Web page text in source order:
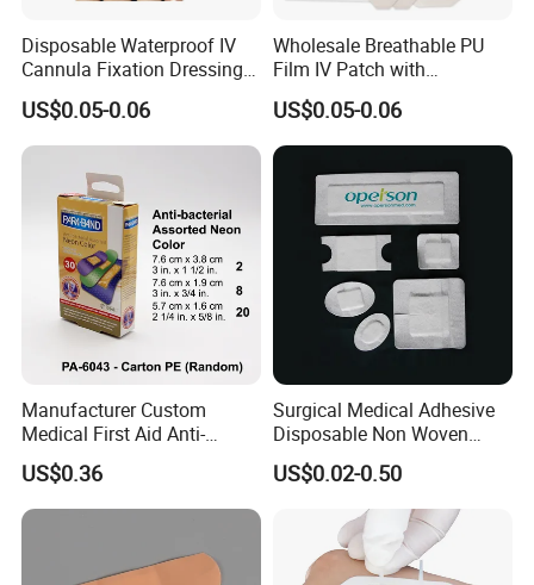
and other parts which are difficult to fix.
Disposable Waterproof IV
Cannula Fixation Dressing
Transparent Film Fixing
Dressing with Border
US$0.05-0.06
Wholesale Breathable PU
Film IV Patch with
Absorbent Core Pad for
Venipuncture Exudate
Management
US$0.05-0.06
Manufacturer Custom
Medical First Aid Anti-
Bacterial Sheer Assorted
Neo Colors Adhesive Elastic
Bandage Strips
US$0.36
Surgical Medical Adhesive
Disposable Non Woven
Plaster PU Medical Wound
Dressing with CE for Minor
Burn/Grazes/Minor Cuts
US$0.02-0.50